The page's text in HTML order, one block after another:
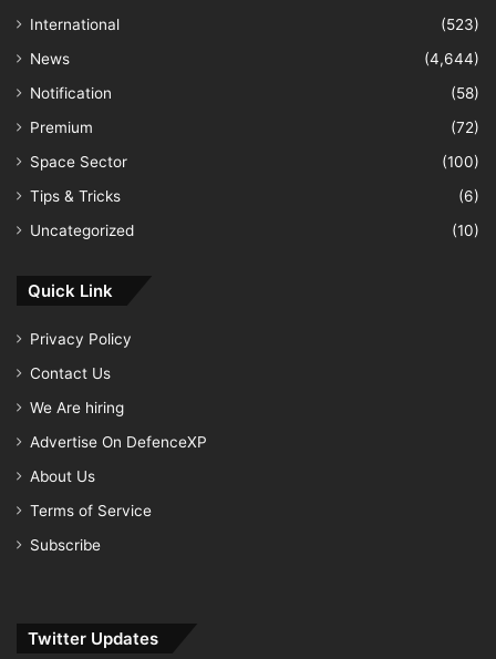
International
(523)
News
(4,644)
Notification
(58)
Premium
(72)
Space Sector
(100)
Tips & Tricks
(6)
Uncategorized
(10)
Quick Link
Privacy Policy
Contact Us
We Are hiring
Advertise On DefenceXP
About Us
Terms of Service
Subscribe
Twitter Updates